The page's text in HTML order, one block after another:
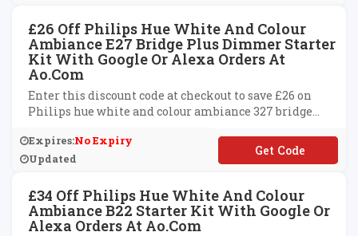
£26 Off Philips Hue White And Colour
Ambiance E27 Bridge Plus Dimmer Starter
Kit With Google Or Alexa Orders At
Ao.com
Enter this discount code at checkout to save £26 on
Philips hue white and colour ambiance 327 bridge
at ao.com.
Expires:No Expiry
Updated
**ICE26
£34 Off Philips Hue White And Colour
Ambiance B22 Starter Kit With Google Or
Alexa Orders At Ao.com